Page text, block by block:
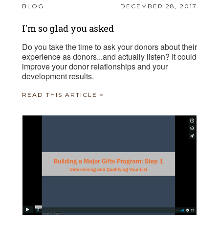
BLOG DECEMBER 28, 2017
I'm so glad you asked
Do you take the time to ask your donors about their
experience as donors...and actually listen? It could
improve your donor relationships and your
development results.
READ THIS ARTICLE >